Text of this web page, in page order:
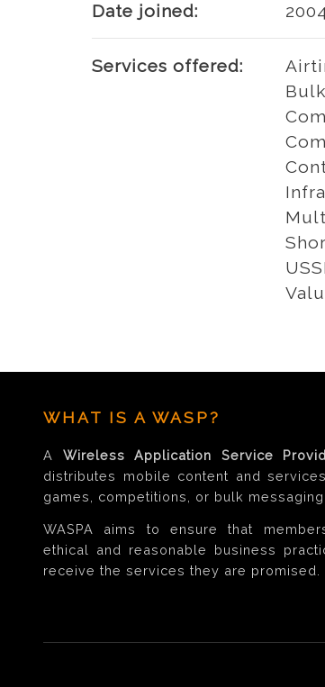
Date joined:
Services offered:
WHAT IS A WASP?
A Wireless Application Service
distributes mobile content and
games, competitions, or bulk
WASPA aims to ensure that
ethical and reasonable business
receive the services they are promised.